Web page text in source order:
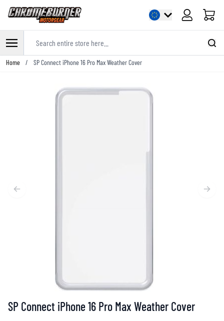
Cart
Skip to Content
Home / SP Connect iPhone 16 Pro Max Weather Cover
SP Connect iPhone 16 Pro Max Weather Cover